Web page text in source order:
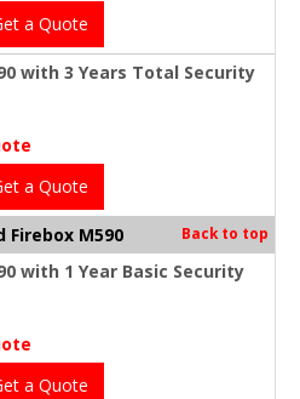
a Quote
with 3 Years Total Security
a Quote
Firebox M590 Back to top
with 1 Year Basic Security
a Quote